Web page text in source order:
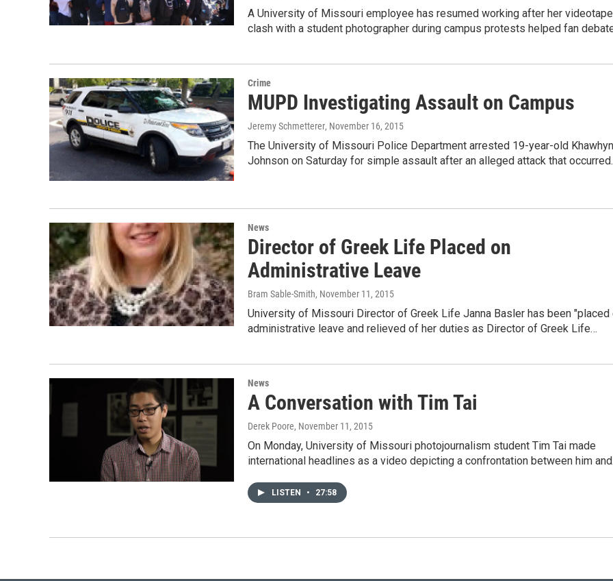
A University of Missouri employee has resumed working after her
clash with a student photographer during campus protests helped fan
Crime
MUPD Investigating Assault on Campus
Jeremy Schmetterer, November 16, 2015
The University of Missouri Police Department arrested 19-year-old Khawhyn
Johnson on Saturday for simple assault after an alleged attack that
News
Director of Greek Life Placed on
Administrative Leave
Bram Sable-Smith, November 11, 2015
University of Missouri Director of Greek Life Janna Basler has been "placed
administrative leave and relieved of her duties as Director of Greek Life…
News
A Conversation with Tim Tai
Derek Poore, November 11, 2015
On Monday, University of Missouri photojournalism student Tim Tai made
international headlines as a video depicting a confrontation between him
LISTEN • 27:58